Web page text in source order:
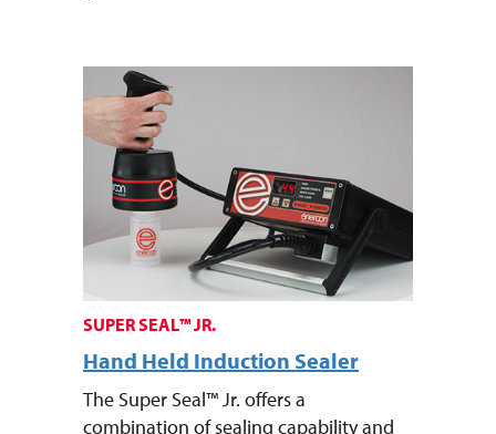
SUPER SEAL™ JR.
Hand Held Induction Sealer
The Super Seal™ Jr. offers a
combination of sealing capability and